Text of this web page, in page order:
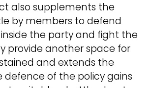
also supplements the
by members to defend
the party and fight the
provide another space for
and extends the
of the policy gains